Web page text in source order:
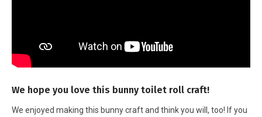
We hope you love this bunny toilet roll craft!
We enjoyed making this bunny craft and think you will, too! If you